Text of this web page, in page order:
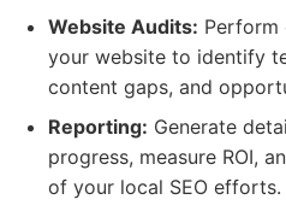
Website Audits: Perform
your website to identify
content gaps, and
Reporting: Generate
progress, measure ROI,
of your local SEO efforts.